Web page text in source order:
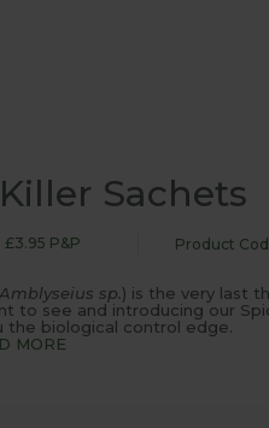
Sachets
£3.95 P&P Product
Amblyseius sp. ) is the very last
to see and introducing our
the biological control edge.
MORE